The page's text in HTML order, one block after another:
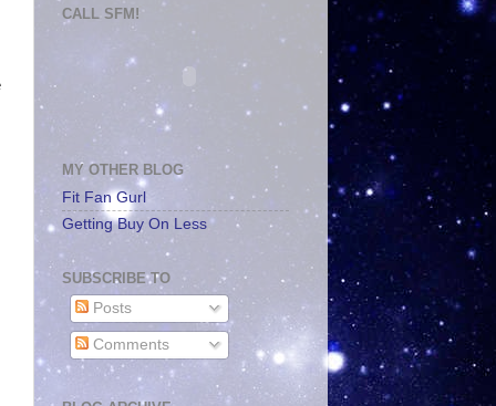
CALL SFM!
MY OTHER BLOG
Fit Fan Gurl
Getting Buy On Less
SUBSCRIBE TO
Posts
Comments